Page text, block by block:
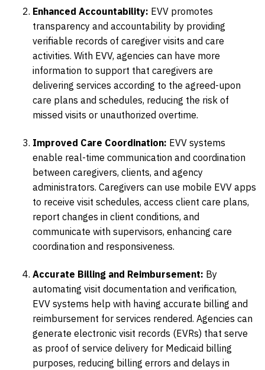
Enhanced Accountability: EVV promotes
transparency and accountability by providing
verifiable records of caregiver visits and care
activities. With EVV, agencies can have more
information to support that caregivers are
delivering services according to the agreed-upon
care plans and schedules, reducing the risk of
missed visits or unauthorized overtime.
Improved Care Coordination: EVV systems
enable real-time communication and coordination
between caregivers, clients, and agency
administrators. Caregivers can use mobile EVV apps
to receive visit schedules, access client care plans,
report changes in client conditions, and
communicate with supervisors, enhancing care
coordination and responsiveness.
Accurate Billing and Reimbursement: By
automating visit documentation and verification,
EVV systems help with having accurate billing and
reimbursement for services rendered. Agencies can
generate electronic visit records (EVRs) that serve
as proof of service delivery for Medicaid billing
purposes, reducing billing errors and delays in